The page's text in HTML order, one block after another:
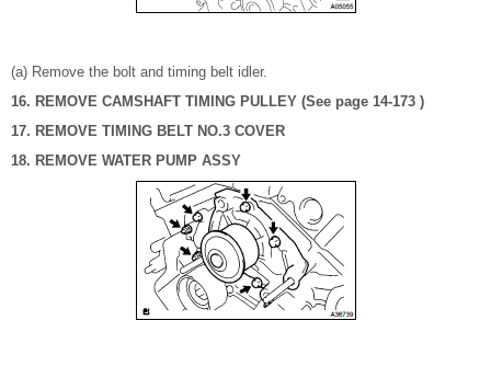
(a) Remove the bolt and timing belt idler.
16. REMOVE CAMSHAFT TIMING PULLEY (See page 14-173 )
17. REMOVE TIMING BELT NO.3 COVER
18. REMOVE WATER PUMP ASSY